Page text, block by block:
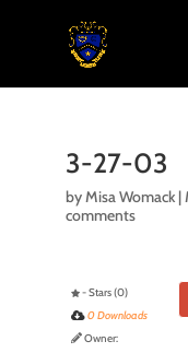
3-27-03
byMisa Womack|
comments
- Stars (0)
0 Downloads
Owner: